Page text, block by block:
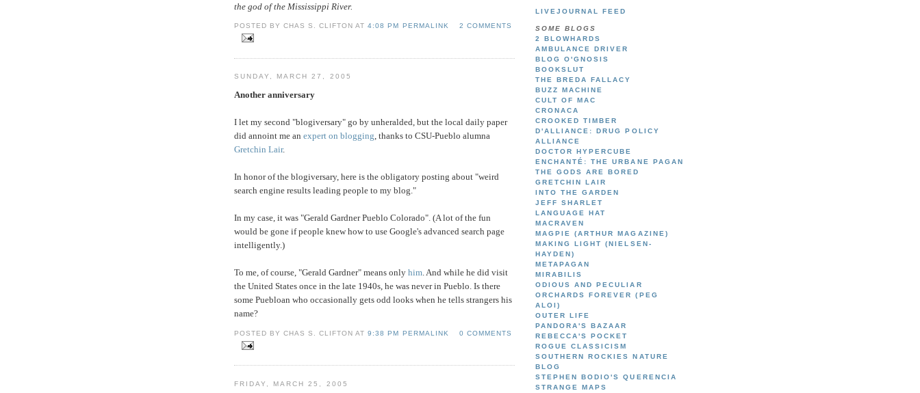
the god of the Mississippi River.
POSTED BY CHAS S. CLIFTON AT4:08 PM PERMALINK 2 COMMENTS
SUNDAY, MARCH 27, 2005
Another anniversary
I let my second "blogiversary" go by unheralded, but the local daily paper
did annoint me an expert on blogging, thanks to CSU-Pueblo alumna
Gretchin Lair.
In honor of the blogiversary, here is the obligatory posting about "weird
search engine results leading people to my blog."
In my case, it was "Gerald Gardner Pueblo Colorado". (A lot of the fun
would be gone if people knew how to use Google's advanced search page
intelligently.)
To me, of course, "Gerald Gardner" means only him. And while he did visit
the United States once in the late 1940s, he was never in Pueblo. Is there
some Puebloan who occasionally gets odd looks when he tells strangers his
name?
POSTED BY CHAS S. CLIFTON AT9:38 PM PERMALINK 0 COMMENTS
FRIDAY, MARCH 25, 2005
LIVEJOURNAL FEED
SOME BLOGS
2 BLOWHARDS
AMBULANCE DRIVER
BLOG O'GNOSIS
BOOKSLUT
THE BREDA FALLACY
BUZZ MACHINE
CULT OF MAC
CRONACA
CROOKED TIMBER
D'ALLIANCE: DRUG POLICY
ALLIANCE
DOCTOR HYPERCUBE
ENCHANTÉ: THE URBANE PAGAN
THE GODS ARE BORED
GRETCHIN LAIR
INTO THE GARDEN
JEFF SHARLET
LANGUAGE HAT
MACRAVEN
MAGPIE (ARTHUR MAGAZINE)
MAKING LIGHT (NIELSEN-
HAYDEN)
METAPAGAN
MIRABILIS
ODIOUS AND PECULIAR
ORCHARDS FOREVER (PEG
ALOI)
OUTER LIFE
PANDORA'S BAZAAR
REBECCA'S POCKET
ROGUE CLASSICISM
SOUTHERN ROCKIES NATURE
BLOG
STEPHEN BODIO'S QUERENCIA
STRANGE MAPS